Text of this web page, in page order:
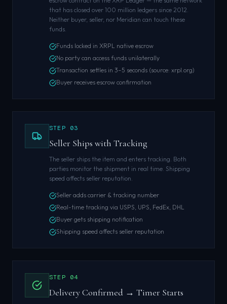
that has closed over 100 million ledgers since 2012.
Neither buyer, seller, nor Meridian can touch these
funds.
Funds locked in XRPL native escrow
No party can access funds unilaterally
Transaction settles in 3–5 seconds (source: xrpl.org)
Buyer receives escrow confirmation
STEP 03
Seller Ships with Tracking
The seller ships the item and enters tracking. Both
parties monitor the shipment in real time. Shipping
speed affects seller reputation.
Seller adds carrier & tracking number
Real-time tracking via USPS, UPS, FedEx, DHL
Buyer gets shipping notification
Shipping speed affects seller reputation
STEP 04
Delivery Confirmed → Timer Starts